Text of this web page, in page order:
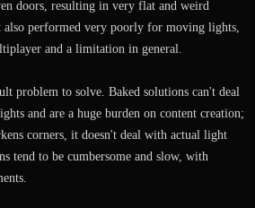
doors, resulting in very flat and weird
also performed very poorly for moving lights,
and a limitation in general.
problem to solve. Baked solutions can't deal
and are a huge burden on content creation;
corners, it doesn't deal with actual light
tend to be cumbersome and slow, with